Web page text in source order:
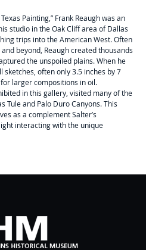
Painting,” Frank Reaugh was an
studio in the Oak Cliff area of Dallas
trips into the American West. Often
beyond, Reaugh created thousands
the unspoiled plains. When he
often only 3.5 inches by 7
larger compositions in oil.
in this gallery, visited many of the
Tule and Palo Duro Canyons. This
as a complement Salter’s
interacting with the unique